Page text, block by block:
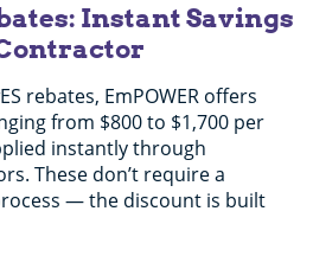
Instant Savings
rebates, EmPOWER offers
from $800 to $1,700 per
instantly through
These don’t require a
— the discount is built